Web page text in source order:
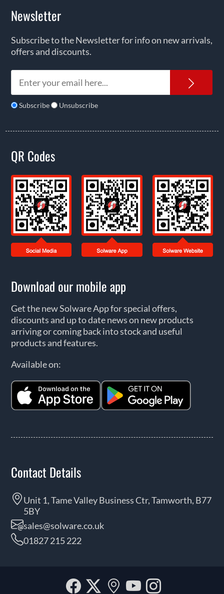
Newsletter
Subscribe to the Newsletter for info on new arrivals,
offers and discounts.
Subscribe Unsubscribe
QR Codes
Download our mobile app
Get the new Solware App for special offers,
discounts and up to date news on new products
arriving or coming back into stock and useful
products and features.
Available on:
Contact Details
Unit 1, Tame Valley Business Ctr, Tamworth, B77
5BY
sales@solware.co.uk
01827 215 222
Facebook
Twitter
OurYouTube